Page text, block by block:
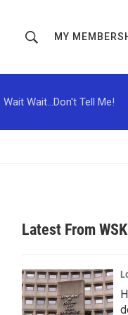
h
o
w
c
h
r
MY
Wait Wait...Don't Tell Me!
Latest From